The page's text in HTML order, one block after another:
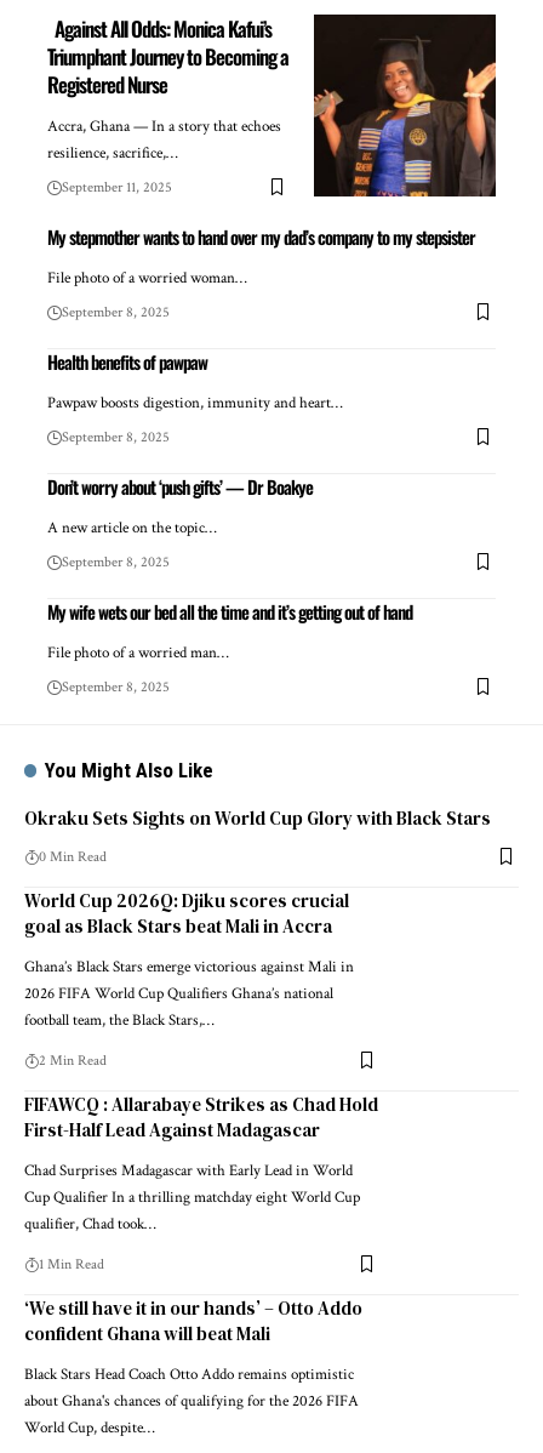
Against All Odds: Monica Kafui’s
Triumphant Journey to Becoming a
Registered Nurse
Accra, Ghana — In a story that echoes
resilience, sacrifice,…
September 11, 2025
My stepmother wants to hand over my dad’s company to my stepsister
File photo of a worried woman…
September 8, 2025
Health benefits of pawpaw
Pawpaw boosts digestion, immunity and heart…
September 8, 2025
Don’t worry about ‘push gifts’ — Dr Boakye
A new article on the topic…
September 8, 2025
My wife wets our bed all the time and it’s getting out of hand
File photo of a worried man…
September 8, 2025
You Might Also Like
Okraku Sets Sights on World Cup Glory with Black Stars
0 Min Read
World Cup 2026Q: Djiku scores crucial
goal as Black Stars beat Mali in Accra
Ghana’s Black Stars emerge victorious against Mali in
2026 FIFA World Cup Qualifiers Ghana’s national
football team, the Black Stars,…
2 Min Read
FIFAWCQ : Allarabaye Strikes as Chad Hold
First-Half Lead Against Madagascar
Chad Surprises Madagascar with Early Lead in World
Cup Qualifier In a thrilling matchday eight World Cup
qualifier, Chad took…
1 Min Read
‘We still have it in our hands’ – Otto Addo
confident Ghana will beat Mali
Black Stars Head Coach Otto Addo remains optimistic
about Ghana's chances of qualifying for the 2026 FIFA
World Cup, despite…